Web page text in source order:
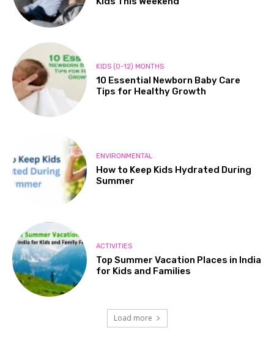
KIDS (0-12) MONTHS
10 Essential Newborn Baby Care
Tips for Healthy Growth
ENVIRONMENTAL
How to Keep Kids Hydrated During
Summer
ACTIVITIES
Top Summer Vacation Places in India
for Kids and Families
Load more